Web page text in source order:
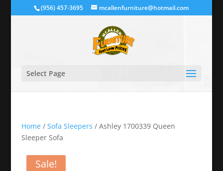
(956) 457-3695 mcallenfurniture@hotmail.com
Select Page
Home/ Sofa Sleepers / Ashley 1700339 Queen
Sleeper Sofa
Sale!